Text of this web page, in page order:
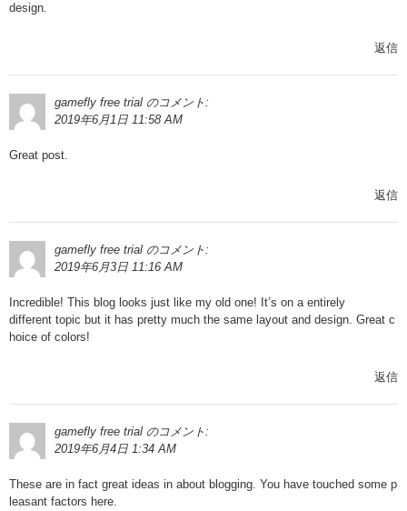
design.
返信
gamefly free trial のコメント:
2019年6月1日 11:58 AM
Great post.
返信
gamefly free trial のコメント:
2019年6月3日 11:16 AM
Incredible! This blog looks just like my old one! It’s on a entirely
different topic but it has pretty much the same layout and design. Great c
hoice of colors!
返信
gamefly free trial のコメント:
2019年6月4日 1:34 AM
These are in fact great ideas in about blogging. You have touched some p
leasant factors here.